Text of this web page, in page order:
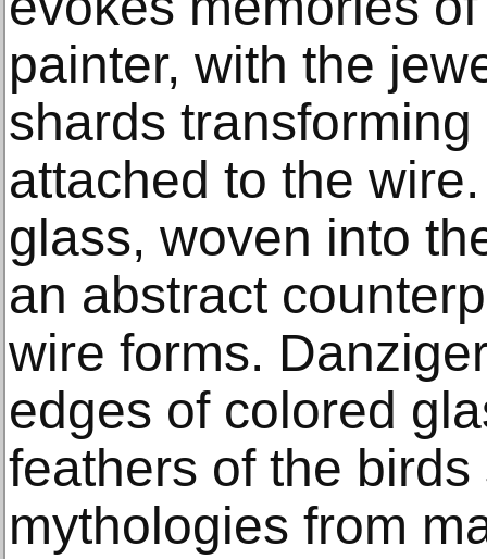
painter, with the
shards
attached to the
glass, woven into
an abstract
wire forms.
edges of colored
feathers of the
mythologies from